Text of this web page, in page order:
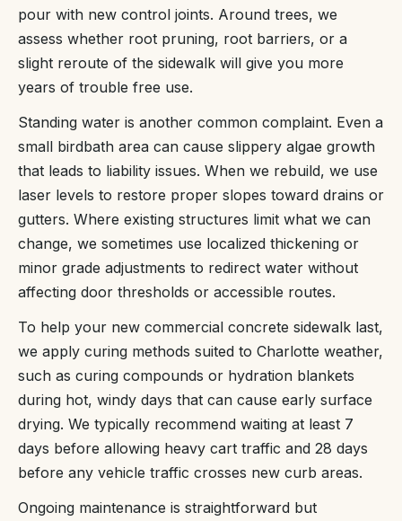
pour with new control joints. Around trees, we
assess whether root pruning, root barriers, or a
slight reroute of the sidewalk will give you more
years of trouble free use.
Standing water is another common complaint. Even a
small birdbath area can cause slippery algae growth
that leads to liability issues. When we rebuild, we use
laser levels to restore proper slopes toward drains or
gutters. Where existing structures limit what we can
change, we sometimes use localized thickening or
minor grade adjustments to redirect water without
affecting door thresholds or accessible routes.
To help your new commercial concrete sidewalk last,
we apply curing methods suited to Charlotte weather,
such as curing compounds or hydration blankets
during hot, windy days that can cause early surface
drying. We typically recommend waiting at least 7
days before allowing heavy cart traffic and 28 days
before any vehicle traffic crosses new curb areas.
Ongoing maintenance is straightforward but